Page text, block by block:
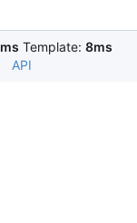
Template: 8ms
API